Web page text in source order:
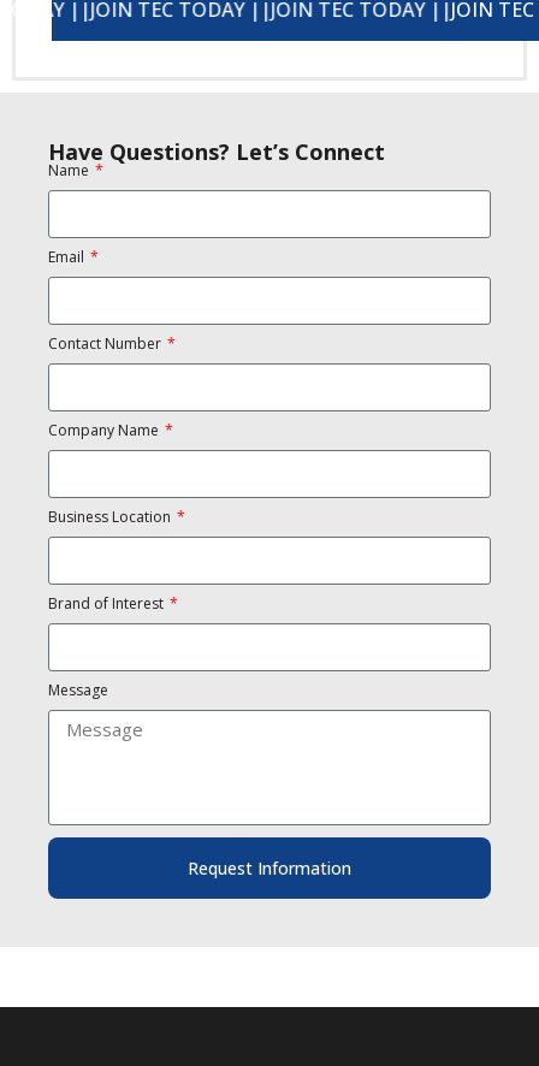
JOIN TEC TODAY ||
JOIN TEC TODAY ||JOIN TEC TODAY ||JOIN TEC
Have Questions? Let’s Connect
Name
Email
Contact Number
Company Name
Business Location
Brand of Interest
Message
Request Information